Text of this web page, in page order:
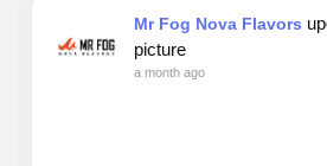
Mr Fog Nova Flavors
picture
a month ago